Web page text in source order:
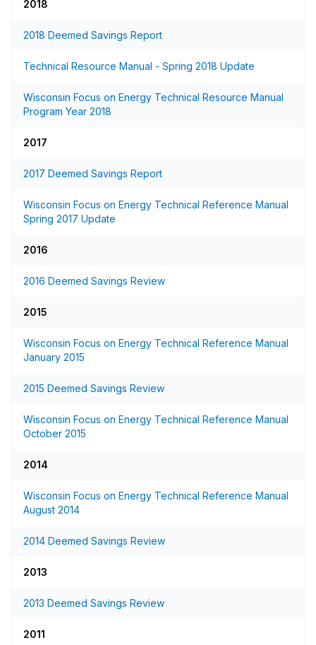
2018
2018 Deemed Savings Report
Technical Resource Manual - Spring 2018 Update
Wisconsin Focus on Energy Technical Resource Manual
Program Year 2018
2017
2017 Deemed Savings Report
Wisconsin Focus on Energy Technical Reference Manual
Spring 2017 Update
2016
2016 Deemed Savings Review
2015
Wisconsin Focus on Energy Technical Reference Manual
January 2015
2015 Deemed Savings Review
Wisconsin Focus on Energy Technical Reference Manual
October 2015
2014
Wisconsin Focus on Energy Technical Reference Manual
August 2014
2014 Deemed Savings Review
2013
2013 Deemed Savings Review
2011